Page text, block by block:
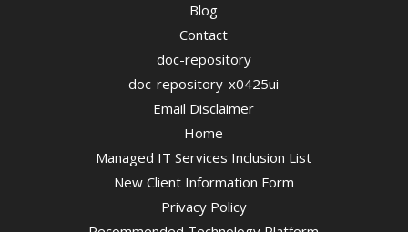
Blog
Contact
doc-repository
doc-repository-x0425ui
Email Disclaimer
Home
Managed IT Services Inclusion List
New Client Information Form
Privacy Policy